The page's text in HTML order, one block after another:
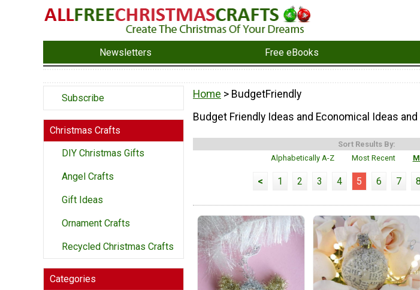
Newsletters Free eBooks
Subscribe
Christmas Crafts
DIY Christmas Gifts
Angel Crafts
Gift Ideas
Ornament Crafts
Recycled Christmas Crafts
Categories
Home > BudgetFriendly
Budget Friendly Ideas and Economical Ideas
Sort Results By:
Alphabetically A-Z
Most Recent
< 1 2 3 4 5 6 7